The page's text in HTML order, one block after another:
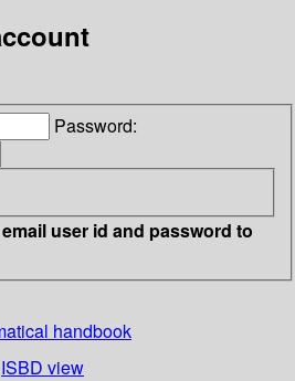
Password:
user id and password to
handbook
ISBD view